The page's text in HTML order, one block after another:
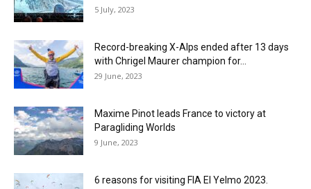
5 July, 2023
Record-breaking X-Alps ended after 13 days
with Chrigel Maurer champion for...
29 June, 2023
Maxime Pinot leads France to victory at
Paragliding Worlds
9 June, 2023
6 reasons for visiting FIA El Yelmo 2023.